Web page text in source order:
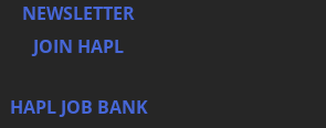
NEWSLETTER
JOIN HAPL
HAPL JOB BANK